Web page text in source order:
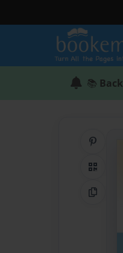
📚
QR
Copy